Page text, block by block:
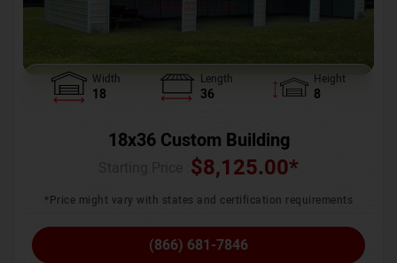
Width
18
Length
36
Height
8
18x36 Custom Building
$8,125.00*
*Price might vary with states and certification requirements
(866) 681-7846